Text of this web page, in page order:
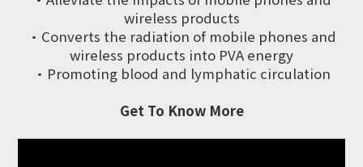
wireless products
·Converts the radiation of mobile phones and
wireless products into PVA energy
·Promoting blood and lymphatic circulation
Get To Know More